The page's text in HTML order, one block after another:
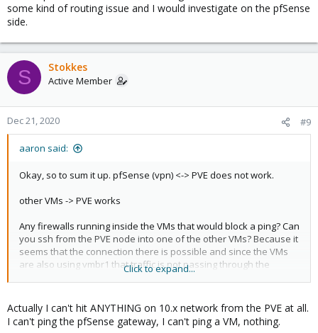
some kind of routing issue and I would investigate on the pfSense
side.
S Stokkes
Active Member
Dec 21, 2020 #9
aaron said:
Okay, so to sum it up. pfSense (vpn) <-> PVE does not work.
other VMs -> PVE works
Any firewalls running inside the VMs that would block a ping? Can
you ssh from the PVE node into one of the other VMs? Because it
seems that the connection there is possible and since the VMs
are also using vmbr1 that traffic is not passing through the
pfSense but directly to the PVE node.
For the pfSense related stuff, including the VPN, this seems like
some kind of routing issue and I would investigate on the
Click to expand...
Actually I can't hit ANYTHING on 10.x network from the PVE at all.
I can't ping the pfSense gateway, I can't ping a VM, nothing.